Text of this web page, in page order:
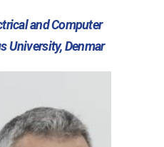
and Computer
University, Denmar